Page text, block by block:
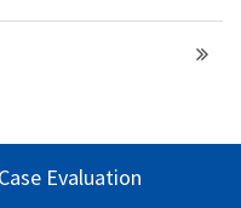
Evaluation